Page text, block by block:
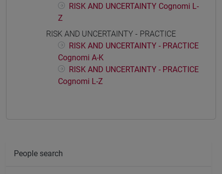
RISK AND UNCERTAINTY Cognomi L-
Z
RISK AND UNCERTAINTY - PRACTICE
RISK AND UNCERTAINTY - PRACTICE
Cognomi A-K
RISK AND UNCERTAINTY - PRACTICE
Cognomi L-Z
People search